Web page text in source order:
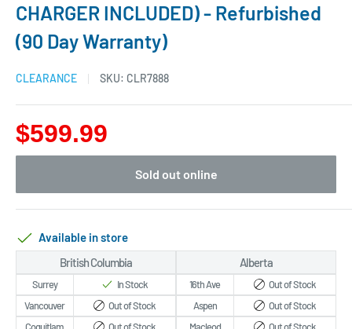
CHARGER INCLUDED) - Refurbished
(90 Day Warranty)
CLEARANCE SKU: CLR7888
$599.99
Sold out online
Available in store
British Columbia
Surrey
In Stock
Vancouver
Out of Stock
Alberta
16th Ave
Out of Stock
Aspen
Out of Stock